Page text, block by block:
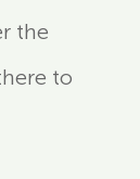
the
to